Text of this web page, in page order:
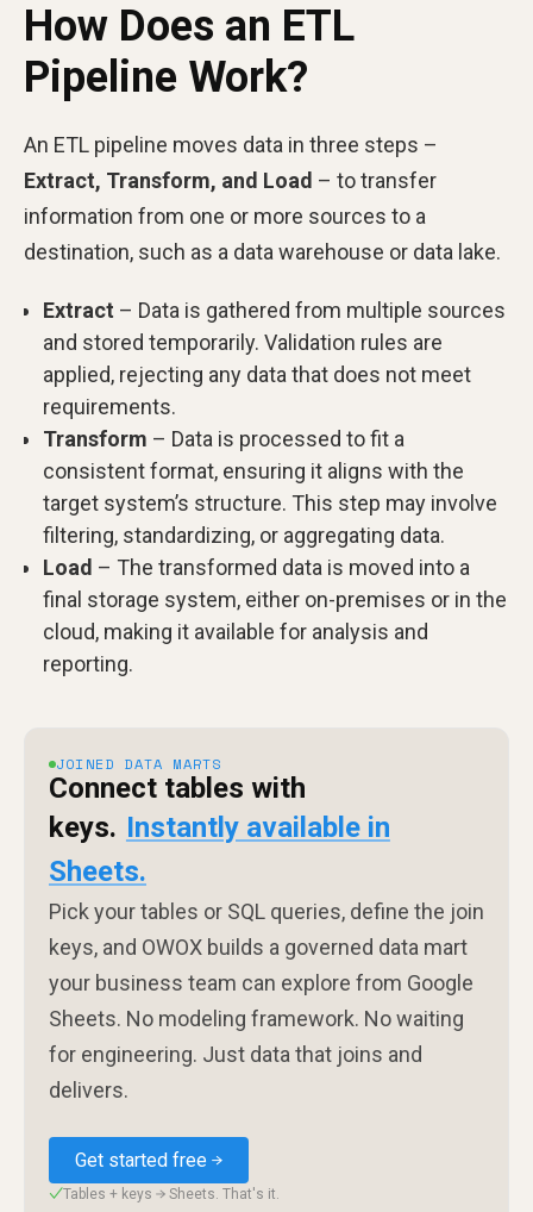
How Does an ETL
Pipeline Work?
An ETL pipeline moves data in three steps –
Extract, Transform, and Load – to transfer
information from one or more sources to a
destination, such as a data warehouse or data lake.
Extract – Data is gathered from multiple sources
and stored temporarily. Validation rules are
applied, rejecting any data that does not meet
requirements.
Transform – Data is processed to fit a
consistent format, ensuring it aligns with the
target system’s structure. This step may involve
filtering, standardizing, or aggregating data.
Load – The transformed data is moved into a
final storage system, either on-premises or in the
cloud, making it available for analysis and
reporting.
JOINED DATA MARTS
Connect tables with
keys. Instantly available in
Sheets.
Pick your tables or SQL queries, define the join
keys, and OWOX builds a governed data mart
your business team can explore from Google
Sheets. No modeling framework. No waiting
for engineering. Just data that joins and
delivers.
Get started free
✓Tables + keys → Sheets. That's it.